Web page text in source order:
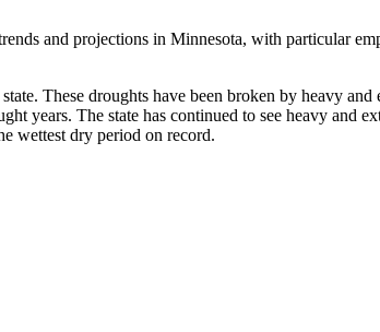
and projections in Minnesota, with particular
These droughts have been broken by heavy
years. The state has continued to see heavy and
wettest dry period on record.